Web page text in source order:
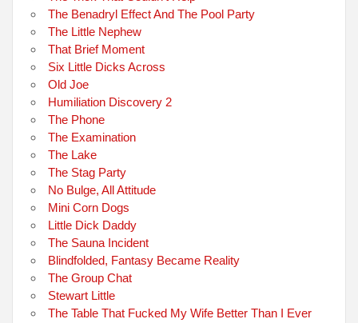
The Benadryl Effect And The Pool Party
The Little Nephew
That Brief Moment
Six Little Dicks Across
Old Joe
Humiliation Discovery 2
The Phone
The Examination
The Lake
The Stag Party
No Bulge, All Attitude
Mini Corn Dogs
Little Dick Daddy
The Sauna Incident
Blindfolded, Fantasy Became Reality
The Group Chat
Stewart Little
The Table That Fucked My Wife Better Than I Ever